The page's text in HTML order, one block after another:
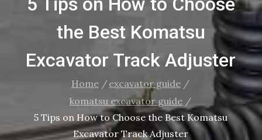
the Best Komatsu
Excavator Track Adjuster
Home
excavator guide
komatsu excavator guide
5 Tips on How to Choose the Best Komatsu
Excavator Track Adjuster